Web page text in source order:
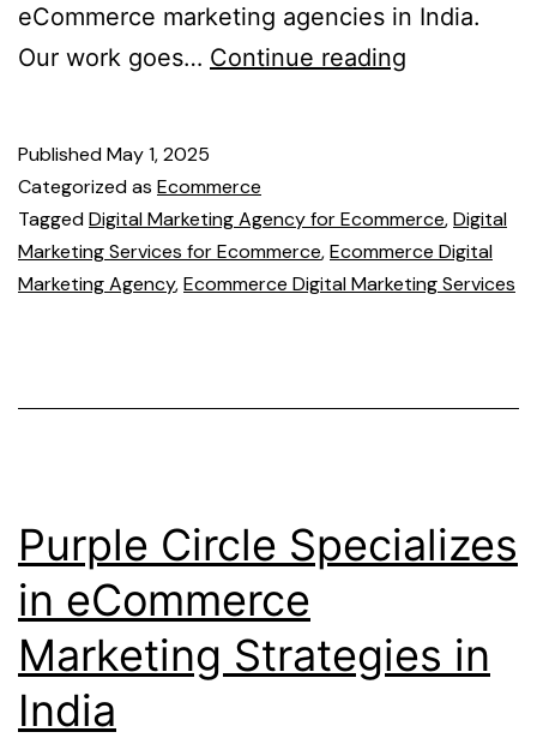
eCommerce marketing agencies in India.
Our work goes… Continue reading
PublishedMay 1, 2025
Categorized as Ecommerce
TaggedDigital Marketing Agency for Ecommerce,Digital
Marketing Services for Ecommerce,Ecommerce Digital
Marketing Agency,Ecommerce Digital Marketing Services
Purple Circle Specializes
in eCommerce
Marketing Strategies in
India